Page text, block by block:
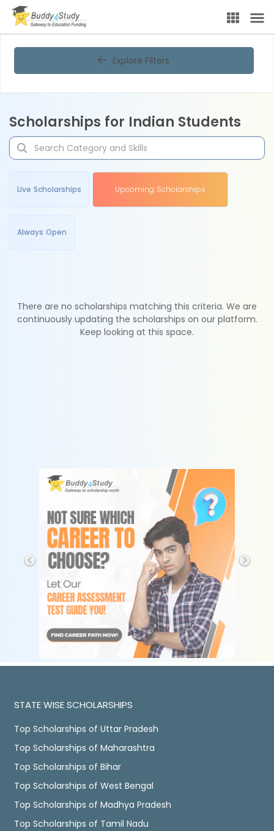
Explore Filters
Scholarships for Indian Students
Live Scholarships Upcoming Scholarships
Always Open
There are no scholarships matching this criteria. We are
continuously updating the scholarships on our platform.
Keep looking at this space.
STATE WISE SCHOLARSHIPS
Top Scholarships of Uttar Pradesh
Top Scholarships of Maharashtra
Top Scholarships of Bihar
Top Scholarships of West Bengal
Top Scholarships of Madhya Pradesh
Top Scholarships of Tamil Nadu